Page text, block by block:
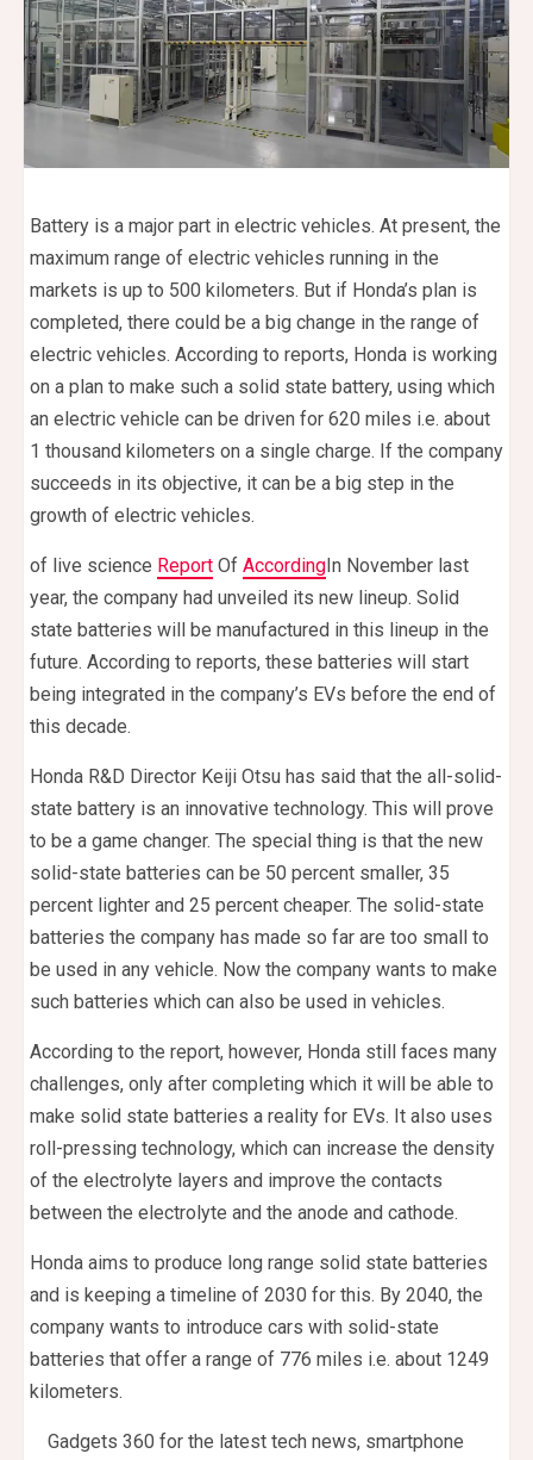
Battery is a major part in electric vehicles. At present, the
maximum range of electric vehicles running in the
markets is up to 500 kilometers. But if Honda’s plan is
completed, there could be a big change in the range of
electric vehicles. According to reports, Honda is working
on a plan to make such a solid state battery, using which
an electric vehicle can be driven for 620 miles i.e. about
1 thousand kilometers on a single charge. If the company
succeeds in its objective, it can be a big step in the
growth of electric vehicles.
of live science Report Of According In November last
year, the company had unveiled its new lineup. Solid
state batteries will be manufactured in this lineup in the
future. According to reports, these batteries will start
being integrated in the company’s EVs before the end of
this decade.
Honda R&D Director Keiji Otsu has said that the all-solid-
state battery is an innovative technology. This will prove
to be a game changer. The special thing is that the new
solid-state batteries can be 50 percent smaller, 35
percent lighter and 25 percent cheaper. The solid-state
batteries the company has made so far are too small to
be used in any vehicle. Now the company wants to make
such batteries which can also be used in vehicles.
According to the report, however, Honda still faces many
challenges, only after completing which it will be able to
make solid state batteries a reality for EVs. It also uses
roll-pressing technology, which can increase the density
of the electrolyte layers and improve the contacts
between the electrolyte and the anode and cathode.
Honda aims to produce long range solid state batteries
and is keeping a timeline of 2030 for this. By 2040, the
company wants to introduce cars with solid-state
batteries that offer a range of 776 miles i.e. about 1249
kilometers.
Gadgets 360 for the latest tech news, smartphone